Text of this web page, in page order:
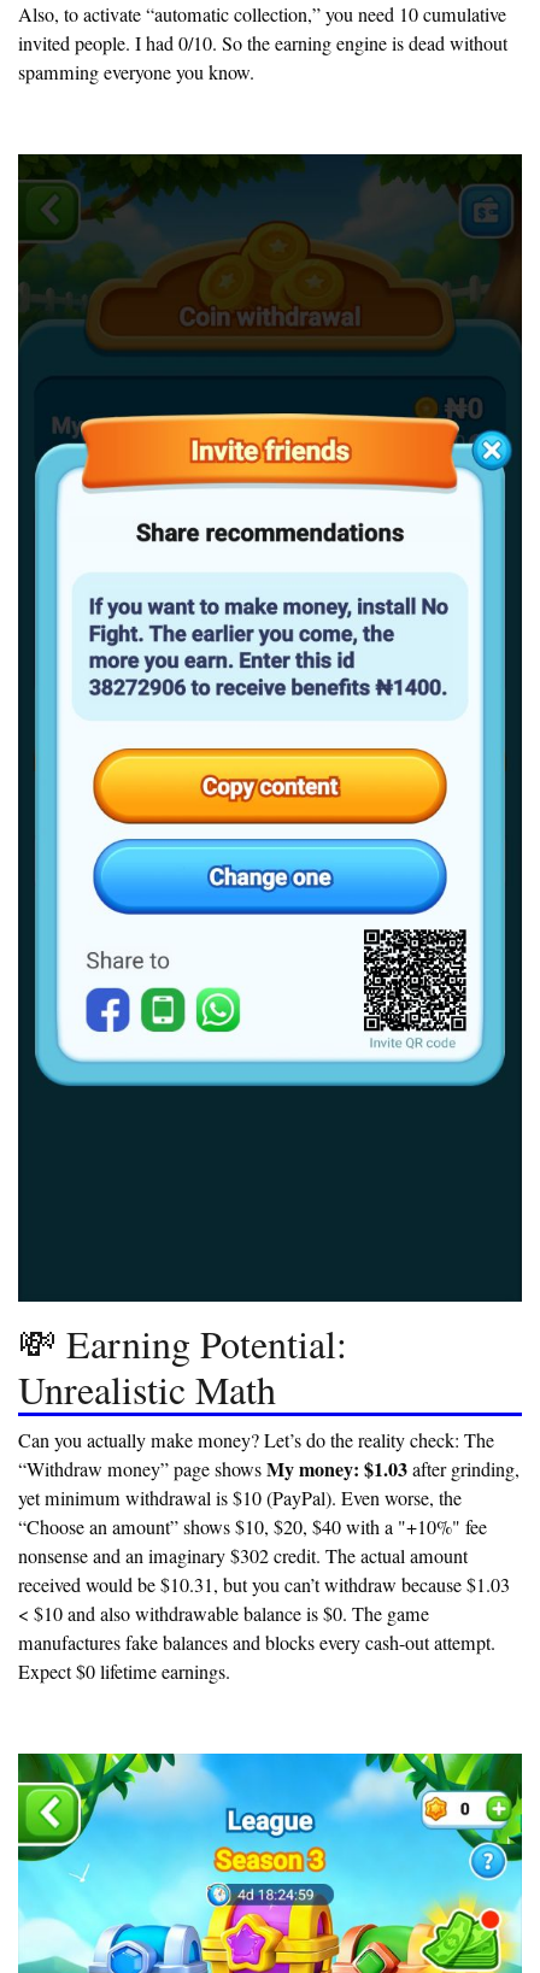
Also, to activate “automatic collection,” you need 10 cumulative
invited people. I had 0/10. So the earning engine is dead without
spamming everyone you know.
💸 Earning Potential:
Unrealistic Math
Can you actually make money? Let’s do the reality check: The
“Withdraw money” page showsMy money: $1.03after grinding,
yet minimum withdrawal is $10 (PayPal). Even worse, the
“Choose an amount” shows $10, $20, $40 with a "+10%" fee
nonsense and an imaginary $302 credit. The actual amount
received would be $10.31, butyou can’t withdraw because $1.03
< $10 and also withdrawable balance is $0. The game
manufactures fake balances and blocks every cash-out attempt.
Expect$0 lifetime earnings.